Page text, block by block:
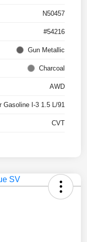
N50457
#54216
Gun Metallic
Charcoal
AWD
Gasoline I-3 1.5 L/91
CVT